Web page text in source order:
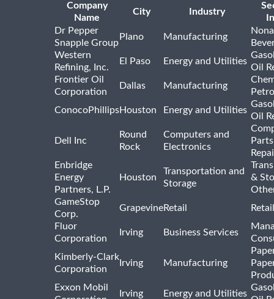
Company
Name
City Industry
Dr Pepper
Snapple Group
Plano Manufacturing
Western
Refining, Inc.
El Paso Energy and Utilities
Oil
Frontier Oil
Corporation
Dallas Manufacturing
ConocoPhillipsHouston Energy and Utilities
Oil
Dell Inc
Round
Rock
Computers and
Electronics
Enbridge
Energy
Partners, L.P.
Houston
Transportation and
Storage
&
GameStop
Corp.
GrapevineRetail
Fluor
Corporation
Irving Business Services
Kimberly-Clark
Corporation
Irving Manufacturing
Exxon Mobil
Irving Energy and Utilities